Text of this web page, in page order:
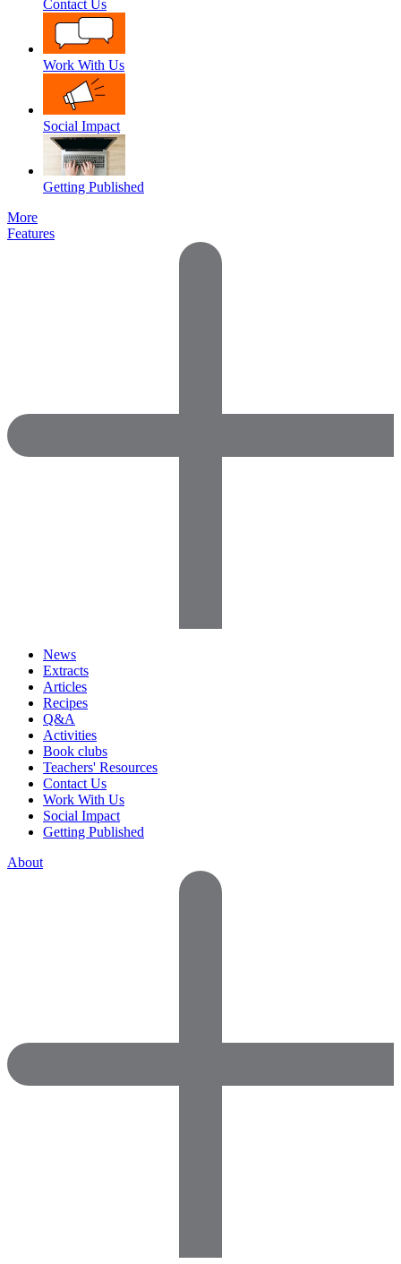
Contact Us
Work With Us
Social Impact
Getting Published
More
Features
News
Extracts
Articles
Recipes
Q&A
Activities
Book clubs
Teachers' Resources
Contact Us
Work With Us
Social Impact
Getting Published
About